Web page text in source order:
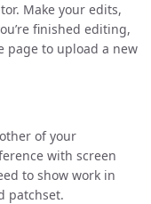
Make your edits,
finished editing,
page to upload a new
of your
with screen
to show work in
patchset.